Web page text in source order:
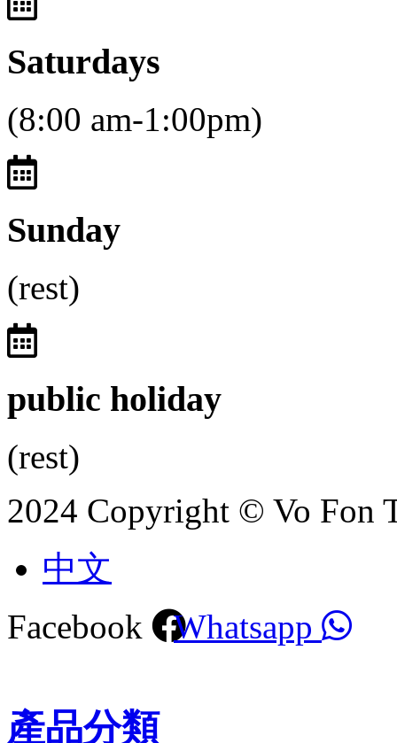
Saturdays
(8:00 am-1:00pm)
Sunday
(rest)
public holiday
(rest)
2024 Copyright © Vo Fon
中文
Facebook
Whatsapp
產品分類